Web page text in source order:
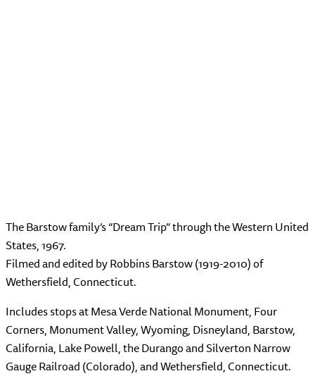
The Barstow family’s “Dream Trip” through the Western United
States, 1967.
Filmed and edited by Robbins Barstow (1919-2010) of
Wethersfield, Connecticut.
Includes stops at Mesa Verde National Monument, Four
Corners, Monument Valley, Wyoming, Disneyland, Barstow,
California, Lake Powell, the Durango and Silverton Narrow
Gauge Railroad (Colorado), and Wethersfield, Connecticut.